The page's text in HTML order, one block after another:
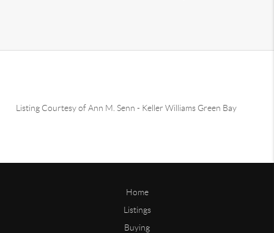
Listing Courtesy ofAnn M. Senn - Keller Williams Green Bay
Home
Listings
Buying